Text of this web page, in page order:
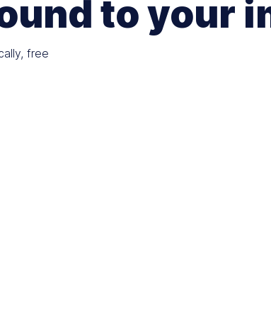
to your
free